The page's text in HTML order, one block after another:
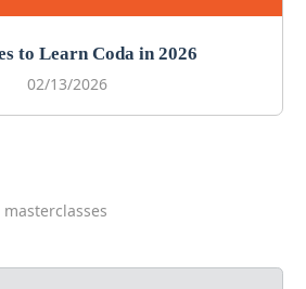
to Learn Coda in 2026
02/13/2026